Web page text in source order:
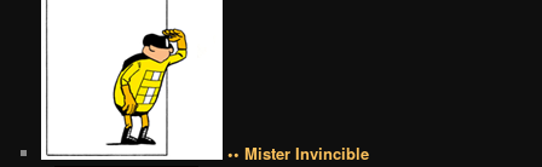
•• Mister Invincible